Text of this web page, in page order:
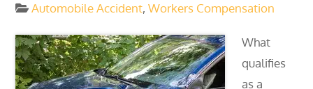
Automobile Accident,Workers Compensation
What
qualifies
as a